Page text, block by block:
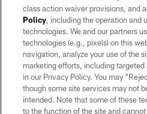
©2026 by the Las Vegas Raiders. All
may be reproduced without the express
Raiders.
PRIVACY
TERMS OF
class action waiver provisions, and
Policy, including the operation and
technologies. We and our partners
technologies (e.g., pixels) on this
navigation, analyze your use of the
marketing efforts, including
in our Privacy Policy. You may
though some site services may not
intended. Note that some of these
to the function of the site and